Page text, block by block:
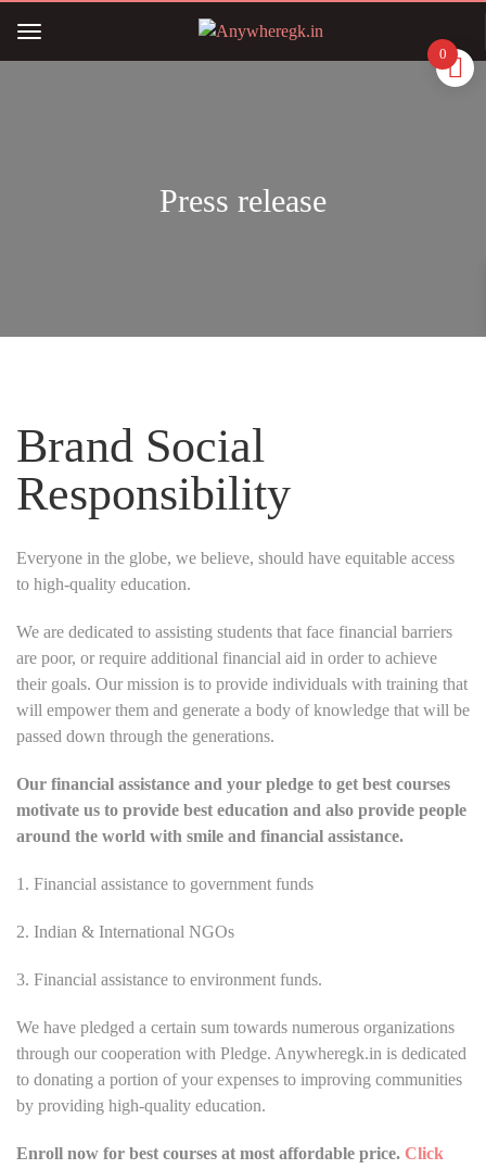
Press release
Brand Social
Responsibility
Everyone in the globe, we believe, should have equitable access
to high-quality education.
We are dedicated to assisting students that face financial barriers
are poor, or require additional financial aid in order to achieve
their goals. Our mission is to provide individuals with training that
will empower them and generate a body of knowledge that will be
passed down through the generations.
Our financial assistance and your pledge to get best courses
motivate us to provide best education and also provide people
around the world with smile and financial assistance.
1. Financial assistance to government funds
2. Indian & International NGOs
3. Financial assistance to environment funds.
We have pledged a certain sum towards numerous organizations
through our cooperation with Pledge. Anywheregk.in is dedicated
to donating a portion of your expenses to improving communities
by providing high-quality education.
Enroll now for best courses at most affordable price. Click
0